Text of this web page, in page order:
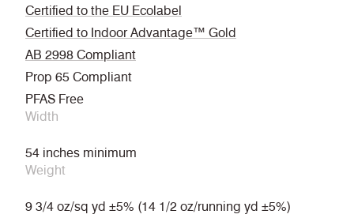
Certified to the EU Ecolabel
Certified to Indoor Advantage™ Gold
AB 2998 Compliant
Prop 65 Compliant
PFAS Free
Width
54 inches minimum
Weight
9 3/4 oz/sq yd ±5% (14 1/2 oz/running yd ±5%)